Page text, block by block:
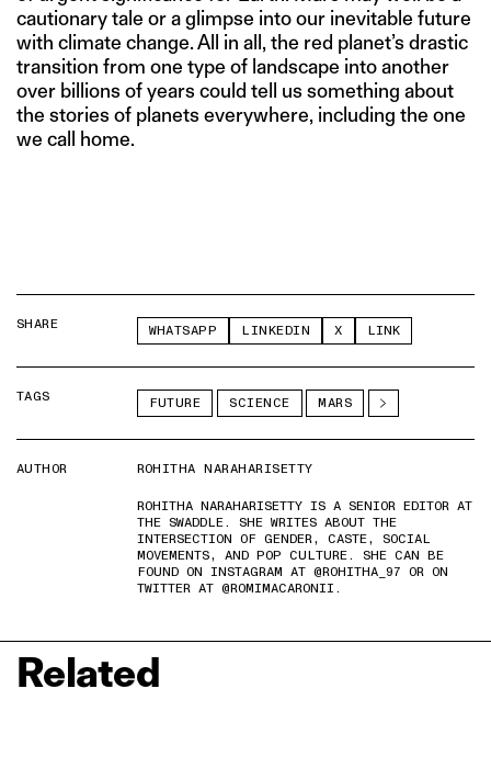
cautionary tale or a glimpse into our inevitable future
with climate change. All in all, the red planet’s drastic
transition from one type of landscape into another
over billions of years could tell us something about
the stories of planets everywhere, including the one
we call home.
SHARE WHATSAPP LINKEDIN X LINK
TAGS FUTURE SCIENCE MARS
AUTHOR
ROHITHA NARAHARISETTY
ROHITHA NARAHARISETTY IS A SENIOR EDITOR AT
THE SWADDLE. SHE WRITES ABOUT THE
INTERSECTION OF GENDER, CASTE, SOCIAL
MOVEMENTS, AND POP CULTURE. SHE CAN BE
FOUND ON INSTAGRAM AT @ROHITHA_97 OR ON
TWITTER AT @ROMIMACARONII.
Related